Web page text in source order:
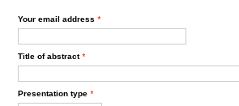
Your email address *
Title of abstract*
Presentation type *